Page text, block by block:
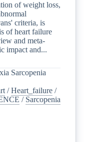
of weight loss,
criteria, is
of heart failure
and meta-
impact and...
Sarcopenia
/Heart_failure /
/ Sarcopenia